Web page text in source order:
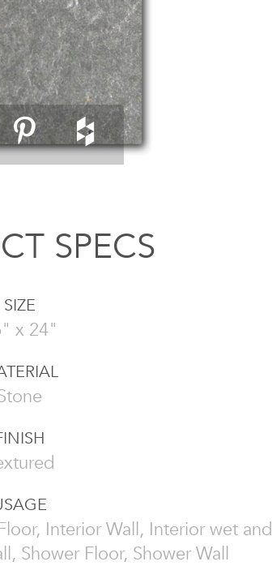
SPECS
SIZE
x 24"
Interior Wall, Interior wet and
Shower Floor, Shower Wall